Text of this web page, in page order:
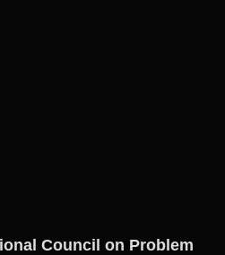
Council on Problem